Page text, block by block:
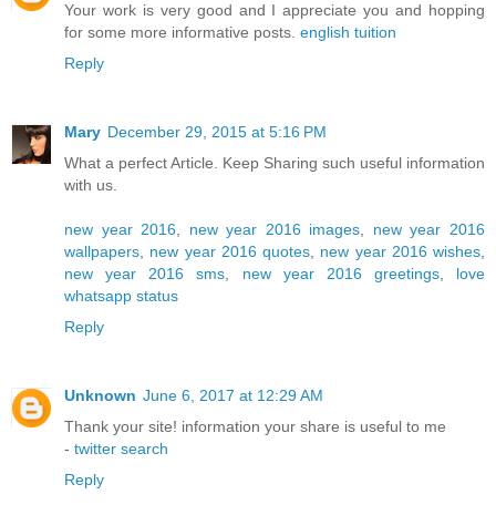
Your work is very good and I appreciate you and hopping
for some more informative posts. english tuition
Reply
Mary December 29, 2015 at 5:16 PM
What a perfect Article. Keep Sharing such useful information
with us.
new year 2016 new year 2016 images
new year 2016
wallpapers
new year 2016 quotes new year 2016 wishes
new year 2016 sms
new year 2016 greetings, love
whatsapp status
Reply
Unknown June 6, 2017 at 12:29 AM
Thank your site! information your share is useful to me
- twitter search
Reply